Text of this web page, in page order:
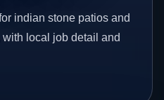
indian stone patios and
local job detail and